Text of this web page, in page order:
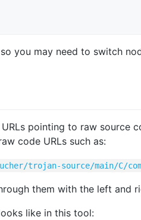
you may need to switch
pointing to raw source
code URLs such as:
trojan-source/main/C/
them with the left and
like in this tool: